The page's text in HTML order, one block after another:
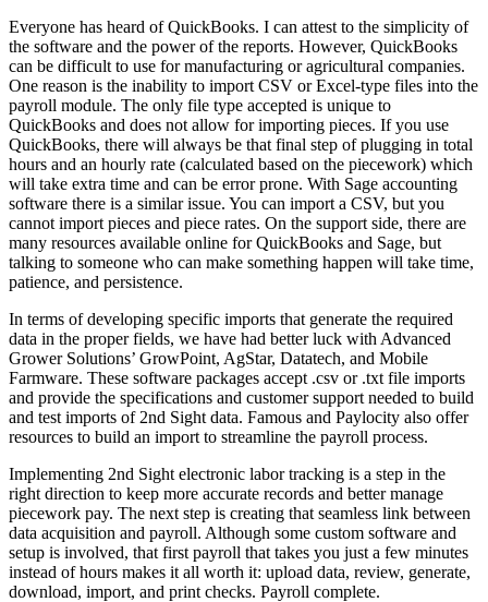
Everyone has heard of QuickBooks. I can attest to the simplicity of
the software and the power of the reports. However, QuickBooks
can be difficult to use for manufacturing or agricultural companies.
One reason is the inability to import CSV or Excel-type files into the
payroll module. The only file type accepted is unique to
QuickBooks and does not allow for importing pieces. If you use
QuickBooks, there will always be that final step of plugging in total
hours and an hourly rate (calculated based on the piecework) which
will take extra time and can be error prone. With Sage accounting
software there is a similar issue. You can import a CSV, but you
cannot import pieces and piece rates. On the support side, there are
many resources available online for QuickBooks and Sage, but
talking to someone who can make something happen will take time,
patience, and persistence.
In terms of developing specific imports that generate the required
data in the proper fields, we have had better luck with Advanced
Grower Solutions’ GrowPoint, AgStar, Datatech, and Mobile
Farmware. These software packages accept .csv or .txt file imports
and provide the specifications and customer support needed to build
and test imports of 2nd Sight data. Famous and Paylocity also offer
resources to build an import to streamline the payroll process.
Implementing 2nd Sight electronic labor tracking is a step in the
right direction to keep more accurate records and better manage
piecework pay. The next step is creating that seamless link between
data acquisition and payroll. Although some custom software and
setup is involved, that first payroll that takes you just a few minutes
instead of hours makes it all worth it: upload data, review, generate,
download, import, and print checks. Payroll complete.